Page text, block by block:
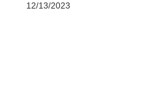
12/13/2023